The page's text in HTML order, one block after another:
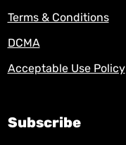
Terms & Conditions
DCMA
Acceptable Use Policy
Subscribe